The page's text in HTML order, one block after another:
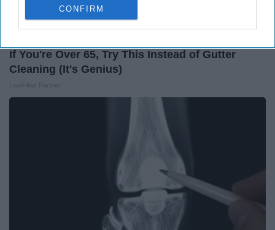
CONFIRM
If You're Over 65, Try This Instead of Gutter
Cleaning (It's Genius)